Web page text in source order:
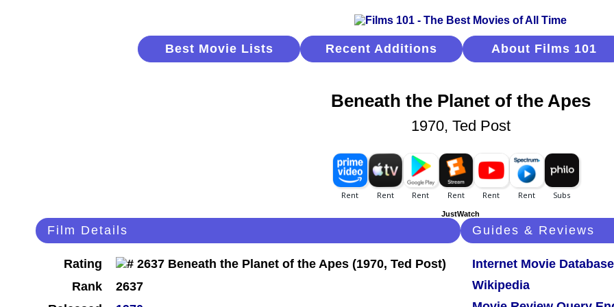
Best Movie Lists Recent Additions About Films 101
Beneath the Planet of the Apes
1970, Ted Post
JustWatch
Film Details
Rating
Rank
2637
Guides & Reviews
Internet Movie Database
Wikipedia